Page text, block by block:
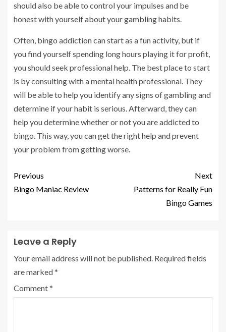
should also be able to control your impulses and be
honest with yourself about your gambling habits.
Often, bingo addiction can start as a fun activity, but if
you find yourself spending long hours playing it for profit,
you should seek professional help. The best place to start
is by consulting with a mental health professional. They
will be able to help you identify any signs of gambling and
determine if your habit is serious. Afterward, they can
help you determine whether or not you are addicted to
bingo. This way, you can get the right help and prevent
your problem from getting worse.
Previous
Bingo Maniac Review
Next
Patterns for Really Fun
Bingo Games
Leave a Reply
Your email address will not be published. Required fields
are marked*
Comment*